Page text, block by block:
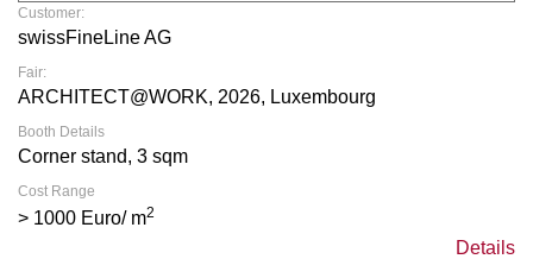
Customer:
swissFineLine AG
Fair:
ARCHITECT@WORK, 2026, Luxembourg
Booth Details
Corner stand, 3 sqm
Cost Range
> 1000 Euro/ m2
Details